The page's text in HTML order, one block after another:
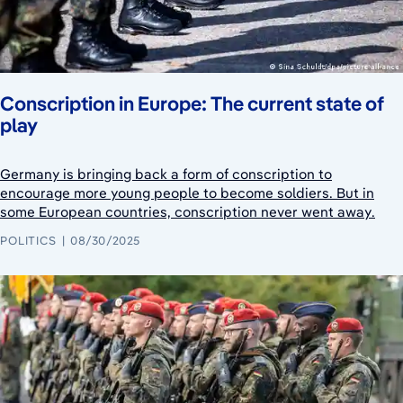
Conscription in Europe: The current state of
play
Germany is bringing back a form of conscription to
encourage more young people to become soldiers. But in
some European countries, conscription never went away.
POLITICS 08/30/2025